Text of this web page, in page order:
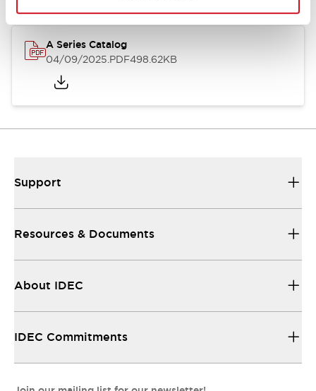
A Series Catalog
04/09/2025.PDF498.62KB
Support
Resources & Documents
About IDEC
IDEC Commitments